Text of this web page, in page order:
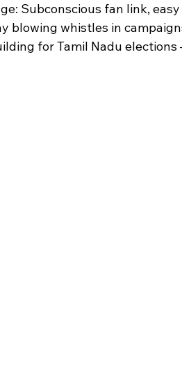
Subconscious fan link,
blowing whistles in
for Tamil Nadu elections